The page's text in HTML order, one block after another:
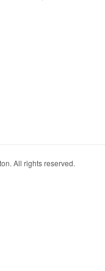
All rights reserved.